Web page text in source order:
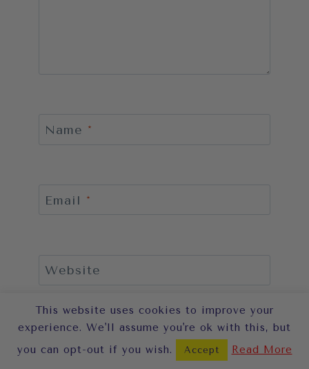
Name *
Email *
Website
Save my name, email, and website
in this browser for the next time I
This website uses cookies to improve your
experience. We'll assume you're ok with this, but
you can opt-out if you wish.
Accept Read More